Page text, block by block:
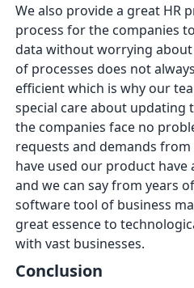
We also provide a great HR
process for the companies
data without worrying
of processes does not
efficient which is why our
special care about updating
the companies face no
requests and demands
have used our product have
and we can say from years
software tool of business
great essence to
with vast businesses.
Conclusion